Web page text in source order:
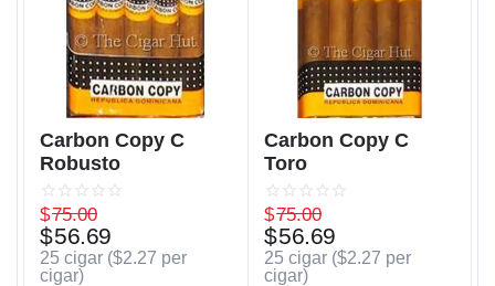
Carbon Copy C
Robusto
$75.00
$56.69
25 cigar ($2.27 per
cigar)
Carbon Copy C
Toro
$75.00
$56.69
25 cigar ($2.27 per
cigar)